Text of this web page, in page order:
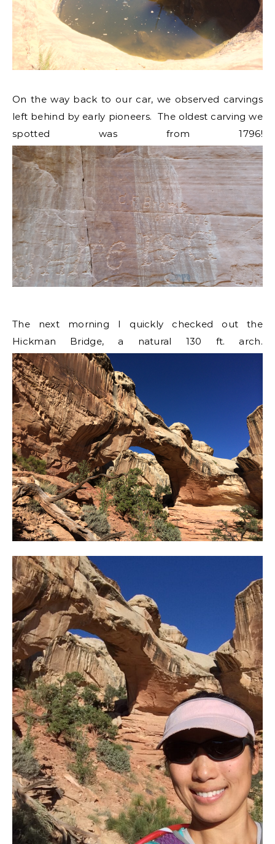
On the way back to our car, we observed carvings
left behind by early pioneers. The oldest carving we
spotted was from 1796!
The next morning I quickly checked out the
Hickman Bridge, a natural 130 ft. arch.